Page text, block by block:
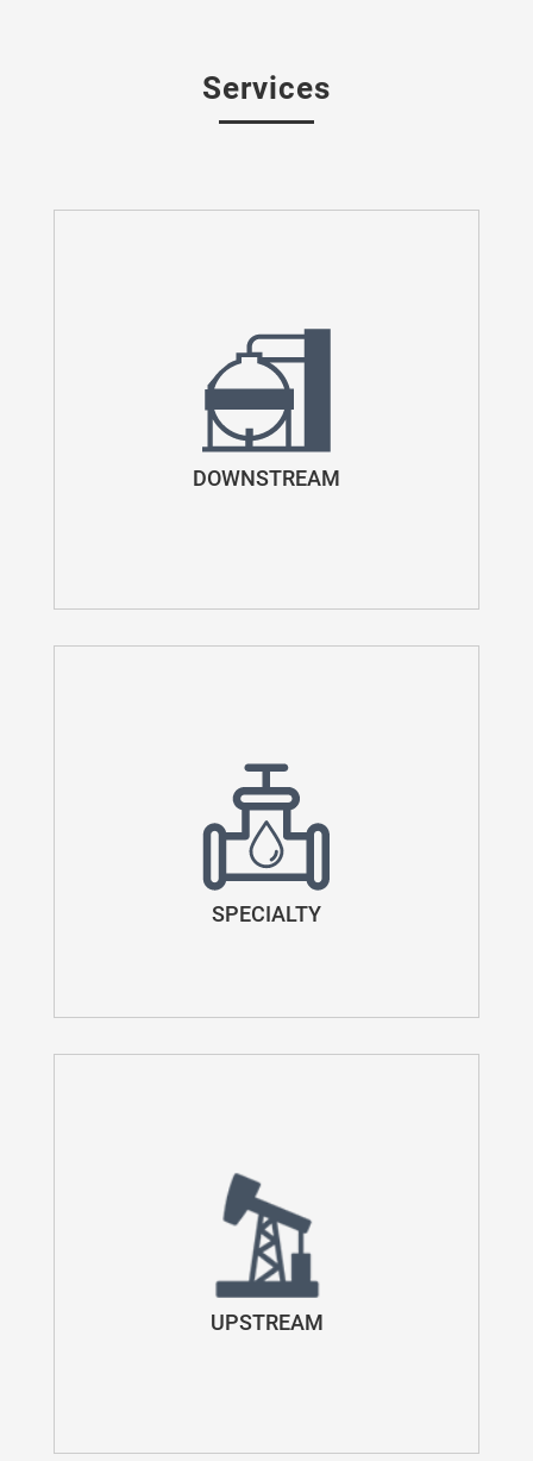
Services
DOWNSTREAM
SPECIALTY
UPSTREAM